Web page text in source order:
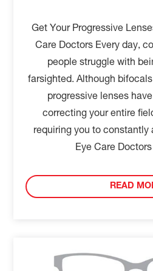
Get Your Progressive
Care Doctors Every day,
people struggle with
farsighted. Although
progressive lenses
correcting your entire
requiring you to constantly
Eye Care
READ